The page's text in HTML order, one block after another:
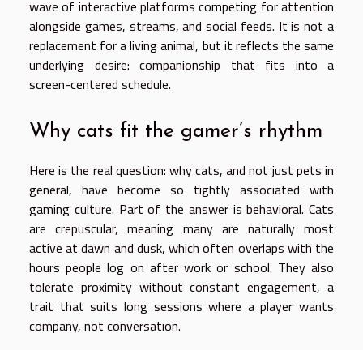
wave of interactive platforms competing for attention
alongside games, streams, and social feeds. It is not a
replacement for a living animal, but it reflects the same
underlying desire: companionship that fits into a
screen-centered schedule.
Why cats fit the gamer’s rhythm
Here is the real question: why cats, and not just pets in
general, have become so tightly associated with
gaming culture. Part of the answer is behavioral. Cats
are crepuscular, meaning many are naturally most
active at dawn and dusk, which often overlaps with the
hours people log on after work or school. They also
tolerate proximity without constant engagement, a
trait that suits long sessions where a player wants
company, not conversation.